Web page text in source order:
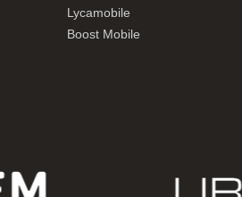
Lycamobile
Boost Mobile